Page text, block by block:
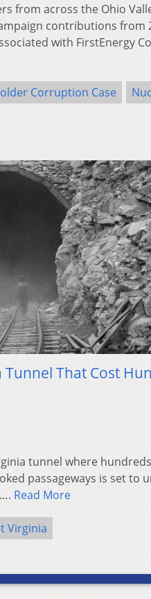
from across the Ohio
contributions from
with FirstEnergy
Corruption Case
That Cost
tunnel where
passageways is set to
Read More
Virginia